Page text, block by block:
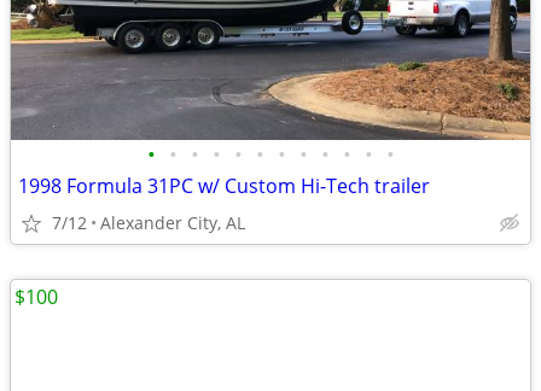
• • • • • • • • • • • •
1998 Formula 31PC w/ Custom Hi-Tech trailer
7/12 Alexander City, AL
$100